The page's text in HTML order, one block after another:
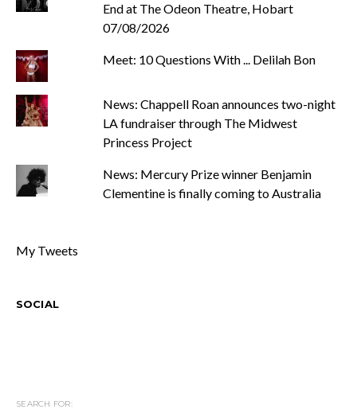
End at The Odeon Theatre, Hobart
07/08/2026
Meet: 10 Questions With ... Delilah Bon
News: Chappell Roan announces two-night
LA fundraiser through The Midwest
Princess Project
News: Mercury Prize winner Benjamin
Clementine is finally coming to Australia
My Tweets
SOCIAL
SEARCH FOR: